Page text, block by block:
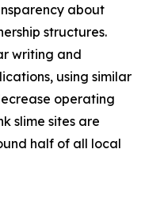
about
structures.
writing and
using similar
operating
slime sites are
half of all local